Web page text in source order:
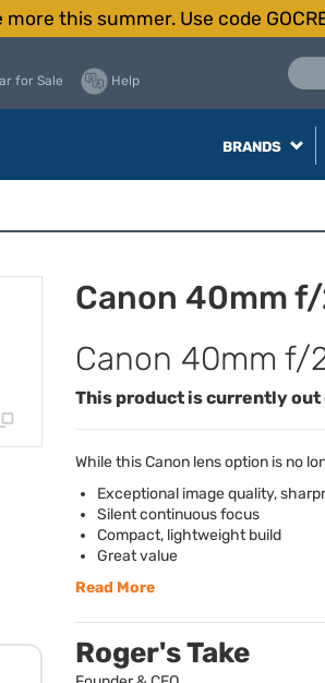
more this summer. Use code
for Sale Help
BRANDS
Canon 40mm
Canon 40mm f/
This product is currently out
While this Canon lens option is no
Exceptional image quality,
Silent continuous focus
Compact, lightweight build
Great value
Read More
Roger's Take